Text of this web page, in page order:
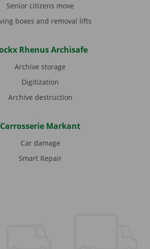
Senior citizens move
boxes and removal lifts
Rhenus Archisafe
Archive storage
Digitization
Archive destruction
Carrosserie Markant
Car damage
Smart Repair